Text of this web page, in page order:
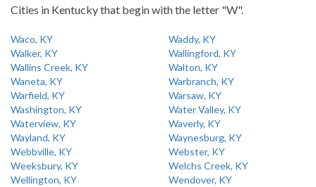
Cities in Kentucky that begin with the letter "W".
Waco, KY
Waddy, KY
Walker, KY
Wallingford, KY
Wallins Creek, KY
Walton, KY
Waneta, KY
Warbranch, KY
Warfield, KY
Warsaw, KY
Washington, KY
Water Valley, KY
Waterview, KY
Waverly, KY
Wayland, KY
Waynesburg, KY
Webbville, KY
Webster, KY
Weeksbury, KY
Welchs Creek, KY
Wellington, KY
Wendover, KY